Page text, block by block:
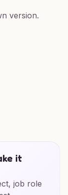
version.
it
job role